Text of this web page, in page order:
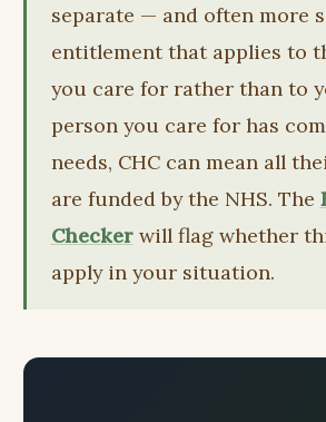
separate — and often more
entitlement that applies to
you care for rather than to
person you care for has
needs, CHC can mean all
are funded by the NHS. The
Checkerwill flag whether
apply in your situation.